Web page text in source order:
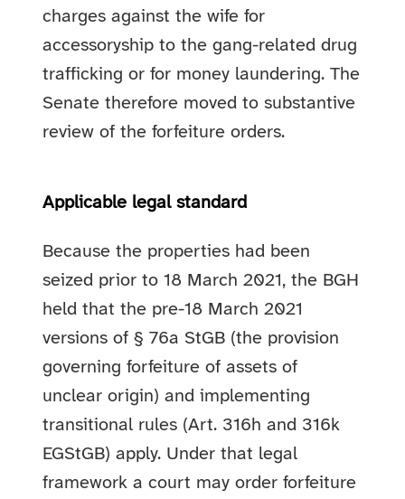
charges against the wife for
accessoryship to the gang-related drug
trafficking or for money laundering. The
Senate therefore moved to substantive
review of the forfeiture orders.
Applicable legal standard
Because the properties had been
seized prior to 18 March 2021, the BGH
held that the pre-18 March 2021
versions of § 76a StGB (the provision
governing forfeiture of assets of
unclear origin) and implementing
transitional rules (Art. 316h and 316k
EGStGB) apply. Under that legal
framework a court may order forfeiture